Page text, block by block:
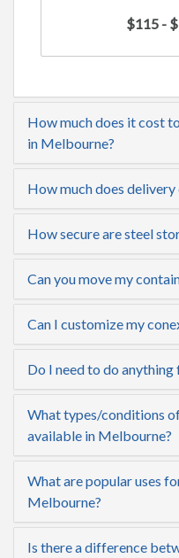
$115 -
How much does it cost
in Melbourne?
How much does delivery
How secure are steel
Can you move my
Can I customize my
Do I need to do anything
What types/conditions
available in Melbourne?
What are popular uses
Melbourne?
Is there a difference